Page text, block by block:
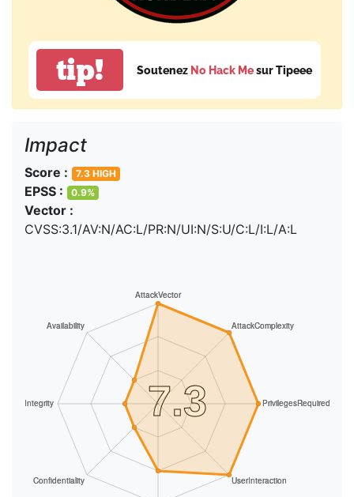
tip! Soutenez No Hack Mesur Tipeee
Impact
Score : 7.3 HIGH
EPSS : 0.9%
Vector :
CVSS:3.1/AV:N/AC:L/PR:N/UI:N/S:U/C:L/I:L/A:L